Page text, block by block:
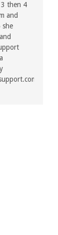
then 4
and
she